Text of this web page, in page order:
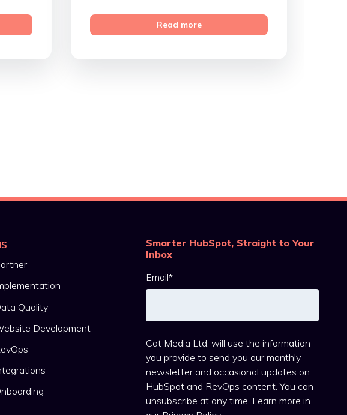
Read more
Quality
Development
Smarter HubSpot, Straight to Your
Inbox
Email*
Cat Media Ltd. will use the information
you provide to send you our monthly
newsletter and occasional updates on
HubSpot and RevOps content. You can
unsubscribe at any time. Learn more in